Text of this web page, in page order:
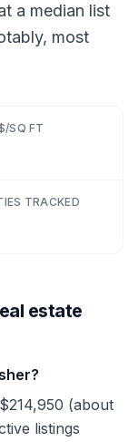
a median list
most
SQ FT
TRACKED
estate
(about
listings